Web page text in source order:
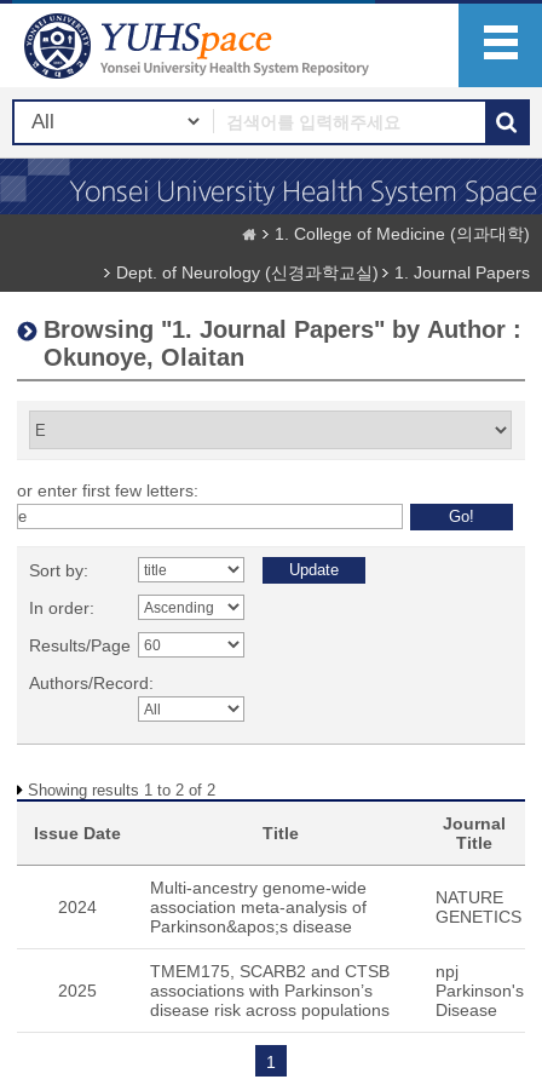
1. College of Medicine (의과대학)
Dept. of Neurology (신경과학교실)
1. Journal Papers
Browsing "1. Journal Papers" by Author :
Okunoye, Olaitan
or enter first few letters:
Sort by:
In order:
Results/Page
Authors/Record:
Showing results 1 to 2 of 2
Issue Date Title
Journal
Title
2024
Multi-ancestry genome-wide
association meta-analysis of
Parkinson&apos;s disease
NATURE
GENETICS
2025
TMEM175, SCARB2 and CTSB
associations with Parkinson’s
disease risk across populations
npj
Parkinson's
Disease
1